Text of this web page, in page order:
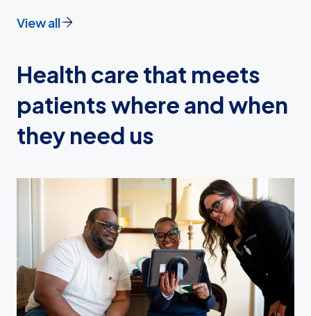
View all
Health care that meets
patients where and when
they need us